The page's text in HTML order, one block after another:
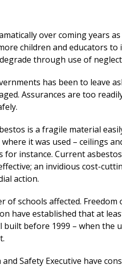
over coming years
children and educators to
through use of
has been to leave
Assurances are too
is a fragile material
where it was used – ceilings
for instance. Current
an invidious cost-
action.
of schools affected.
have established that at
before 1999 – when the
Safety Executive have